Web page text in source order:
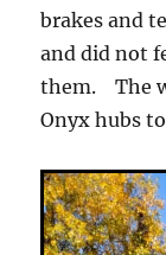
brakes and
and did not
them. The
Onyx hubs